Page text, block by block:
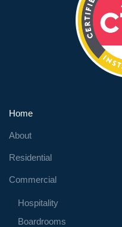
Home
About
Residential
Commercial
Hospitality
Boardrooms